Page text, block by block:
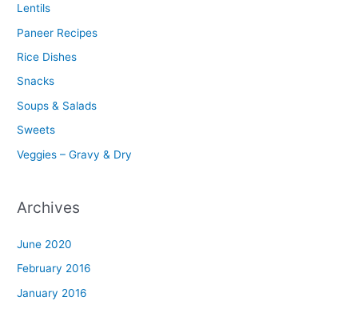
Lentils
Paneer Recipes
Rice Dishes
Snacks
Soups & Salads
Sweets
Veggies – Gravy & Dry
Archives
June 2020
February 2016
January 2016